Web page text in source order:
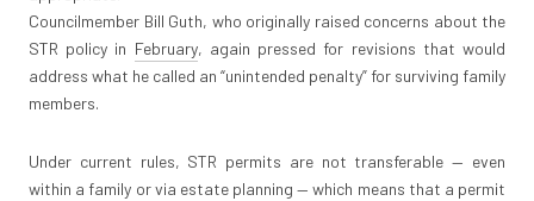
Councilmember Bill Guth, who originally raised concerns about the
STR policy in February, again pressed for revisions that would
address what he called an “unintended penalty” for surviving family
members.
Under current rules, STR permits are not transferable — even
within a family or via estate planning — which means that a permit